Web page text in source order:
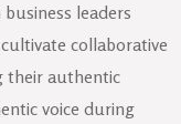
leaders
collaborative
their authentic
voice during